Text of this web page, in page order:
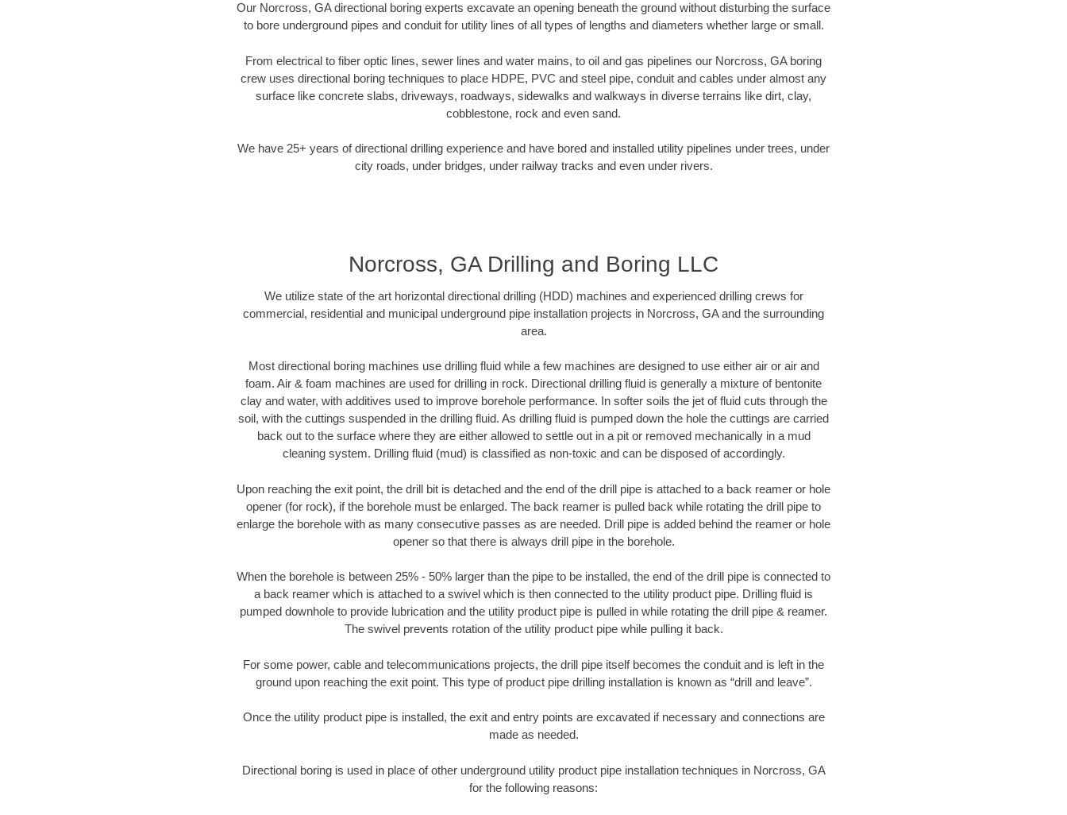
Our Norcross, GA directional boring experts excavate an opening beneath the ground without disturbing the surface
to bore underground pipes and conduit for utility lines of all types of lengths and diameters whether large or small.
From electrical to fiber optic lines, sewer lines and water mains, to oil and gas pipelines our Norcross, GA boring
crew uses directional boring techniques to place HDPE, PVC and steel pipe, conduit and cables under almost any
surface like concrete slabs, driveways, roadways, sidewalks and walkways in diverse terrains like dirt, clay,
cobblestone, rock and even sand.
We have 25+ years of directional drilling experience and have bored and installed utility pipelines under trees, under
city roads, under bridges, under railway tracks and even under rivers.
Norcross, GA Drilling and Boring LLC
We utilize state of the art horizontal directional drilling (HDD) machines and experienced drilling crews for
commercial, residential and municipal underground pipe installation projects in Norcross, GA and the surrounding
area.
Most directional boring machines use drilling fluid while a few machines are designed to use either air or air and
foam. Air & foam machines are used for drilling in rock. Directional drilling fluid is generally a mixture of bentonite
clay and water, with additives used to improve borehole performance. In softer soils the jet of fluid cuts through the
soil, with the cuttings suspended in the drilling fluid. As drilling fluid is pumped down the hole the cuttings are carried
back out to the surface where they are either allowed to settle out in a pit or removed mechanically in a mud
cleaning system. Drilling fluid (mud) is classified as non-toxic and can be disposed of accordingly.
Upon reaching the exit point, the drill bit is detached and the end of the drill pipe is attached to a back reamer or hole
opener (for rock), if the borehole must be enlarged. The back reamer is pulled back while rotating the drill pipe to
enlarge the borehole with as many consecutive passes as are needed. Drill pipe is added behind the reamer or hole
opener so that there is always drill pipe in the borehole.
When the borehole is between 25% - 50% larger than the pipe to be installed, the end of the drill pipe is connected to
a back reamer which is attached to a swivel which is then connected to the utility product pipe. Drilling fluid is
pumped downhole to provide lubrication and the utility product pipe is pulled in while rotating the drill pipe & reamer.
The swivel prevents rotation of the utility product pipe while pulling it back.
For some power, cable and telecommunications projects, the drill pipe itself becomes the conduit and is left in the
ground upon reaching the exit point. This type of product pipe drilling installation is known as “drill and leave”.
Once the utility product pipe is installed, the exit and entry points are excavated if necessary and connections are
made as needed.
Directional boring is used in place of other underground utility product pipe installation techniques in Norcross, GA
for the following reasons: